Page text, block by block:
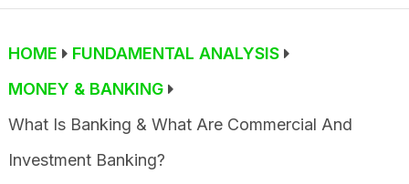
HOME
FUNDAMENTAL ANALYSIS
MONEY & BANKING
What Is Banking & What Are Commercial And
Investment Banking?